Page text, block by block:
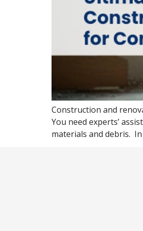
Construction and
You need experts’
materials and debris.